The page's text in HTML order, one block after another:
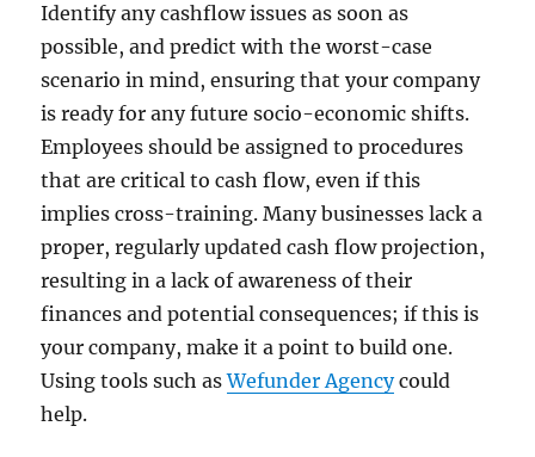
Identify any cashflow issues as soon as
possible, and predict with the worst-case
scenario in mind, ensuring that your company
is ready for any future socio-economic shifts.
Employees should be assigned to procedures
that are critical to cash flow, even if this
implies cross-training. Many businesses lack a
proper, regularly updated cash flow projection,
resulting in a lack of awareness of their
finances and potential consequences; if this is
your company, make it a point to build one.
Using tools such asWefunder Agencycould
help.